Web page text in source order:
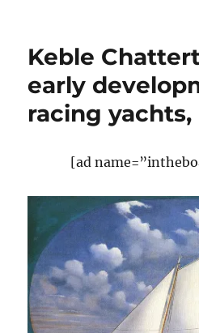
Keble
early
racing yachts,
[ad